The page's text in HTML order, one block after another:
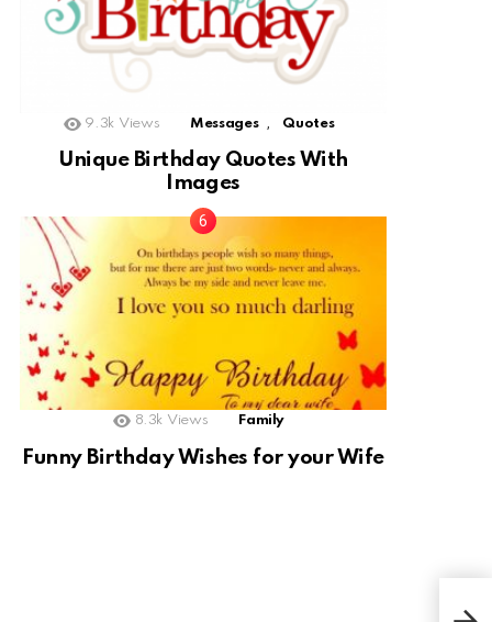
9.3k Views Messages , Quotes
Unique Birthday Quotes With
Images
8.3k Views Family
Funny Birthday Wishes for your Wife